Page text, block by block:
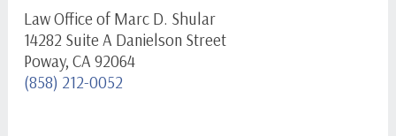
Law Office of Marc D. Shular
14282 Suite A Danielson Street
Poway, CA 92064
(858) 212-0052